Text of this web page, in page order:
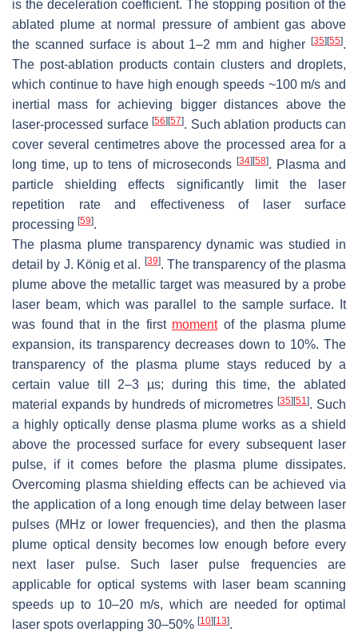
is the deceleration coefficient. The stopping position of the
ablated plume at normal pressure of ambient gas above
the scanned surface is about 1–2 mm and higher [35][55].
The post-ablation products contain clusters and droplets,
which continue to have high enough speeds ~100m/s and
inertial mass for achieving bigger distances above the
laser-processed surface [56][57]. Such ablation products can
cover several centimetres above the processed area for a
long time, up to tens of microseconds [34][58]. Plasma and
particle shielding effects significantly limit the laser
repetition rate and effectiveness of laser surface
processing [59].
The plasma plume transparency dynamic was studied in
detail by J. König et al. [39]. The transparency of the plasma
plume above the metallic target was measured by a probe
laser beam, which was parallel to the sample surface. It
was found that in the first momentof the plasma plume
expansion, its transparency decreases down to 10%. The
transparency of the plasma plume stays reduced by a
certain value till 2–3 µs; during this time, the ablated
material expands by hundreds of micrometres [35][51]. Such
a highly optically dense plasma plume works as a shield
above the processed surface for every subsequent laser
pulse, if it comes before the plasma plume dissipates.
Overcoming plasma shielding effects can be achieved via
the application of a long enough time delay between laser
pulses (MHz or lower frequencies), and then the plasma
plume optical density becomes low enough before every
next laser pulse. Such laser pulse frequencies are
applicable for optical systems with laser beam scanning
speeds up to 10–20 m/s, which are needed for optimal
laser spots overlapping 30–50% [10][13].